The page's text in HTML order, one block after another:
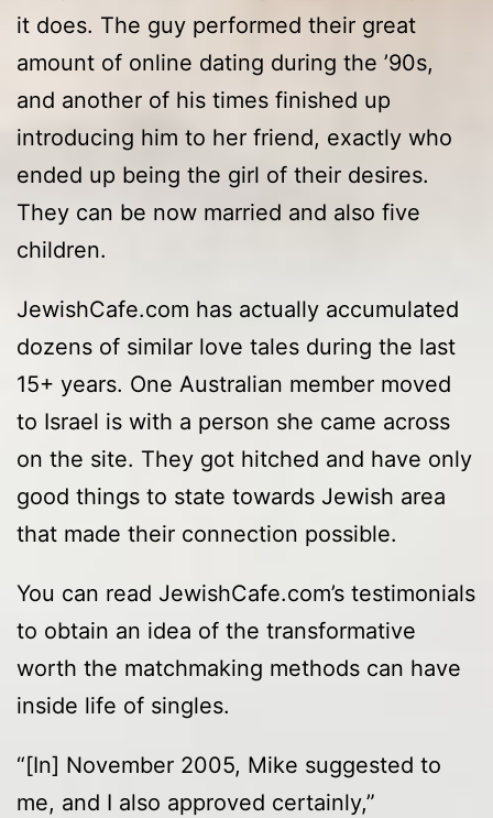
it does. The guy performed their great
amount of online dating during the ’90s,
and another of his times finished up
introducing him to her friend, exactly who
ended up being the girl of their desires.
They can be now married and also five
children.
JewishCafe.com has actually accumulated
dozens of similar love tales during the last
15+ years. One Australian member moved
to Israel is with a person she came across
on the site. They got hitched and have only
good things to state towards Jewish area
that made their connection possible.
You can read JewishCafe.com’s testimonials
to obtain an idea of the transformative
worth the matchmaking methods can have
inside life of singles.
“[In] November 2005, Mike suggested to
me, and I also approved certainly,”